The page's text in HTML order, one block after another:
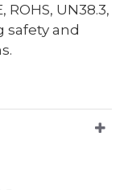
ROHS, UN38.3,
safety and